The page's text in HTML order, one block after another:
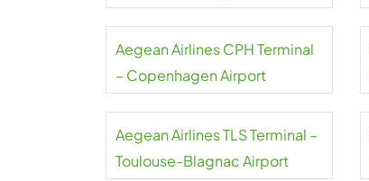
Aegean Airlines CPH Terminal
– Copenhagen Airport
Aegean Airlines TLS Terminal –
Toulouse-Blagnac Airport